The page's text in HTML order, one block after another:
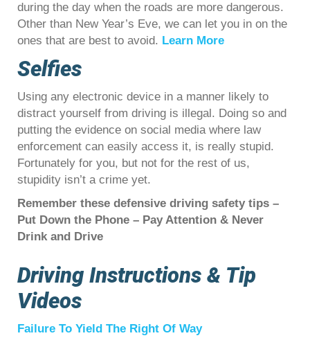
during the day when the roads are more dangerous.
Other than New Year’s Eve, we can let you in on the
ones that are best to avoid. Learn More
Selfies
Using any electronic device in a manner likely to
distract yourself from driving is illegal. Doing so and
putting the evidence on social media where law
enforcement can easily access it, is really stupid.
Fortunately for you, but not for the rest of us,
stupidity isn’t a crime yet.
Remember these defensive driving safety tips –
Put Down the Phone – Pay Attention & Never
Drink and Drive
Driving Instructions & Tip
Videos
Failure To Yield The Right Of Way